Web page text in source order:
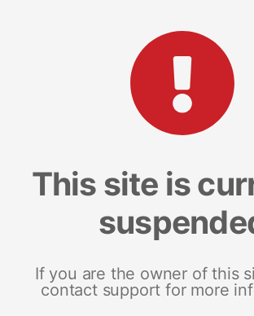
This site is
If you are the owner of this
contact support for more